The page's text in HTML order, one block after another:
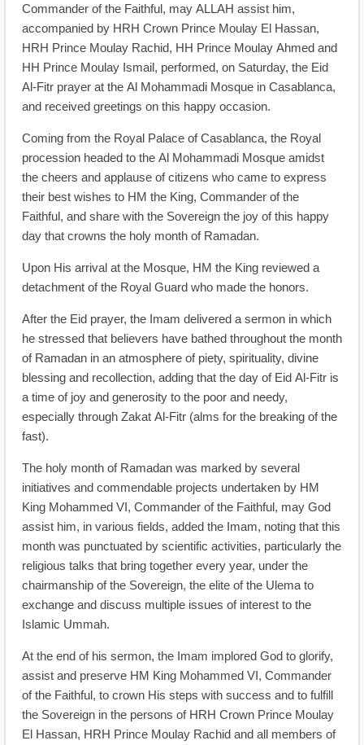
Commander of the Faithful, may ALLAH assist him,
accompanied by HRH Crown Prince Moulay El Hassan,
HRH Prince Moulay Rachid, HH Prince Moulay Ahmed and
HH Prince Moulay Ismail, performed, on Saturday, the Eid
Al-Fitr prayer at the Al Mohammadi Mosque in Casablanca,
and received greetings on this happy occasion.
Coming from the Royal Palace of Casablanca, the Royal
procession headed to the Al Mohammadi Mosque amidst
the cheers and applause of citizens who came to express
their best wishes to HM the King, Commander of the
Faithful, and share with the Sovereign the joy of this happy
day that crowns the holy month of Ramadan.
Upon His arrival at the Mosque, HM the King reviewed a
detachment of the Royal Guard who made the honors.
After the Eid prayer, the Imam delivered a sermon in which
he stressed that believers have bathed throughout the month
of Ramadan in an atmosphere of piety, spirituality, divine
blessing and recollection, adding that the day of Eid Al-Fitr is
a time of joy and generosity to the poor and needy,
especially through Zakat Al-Fitr (alms for the breaking of the
fast).
The holy month of Ramadan was marked by several
initiatives and commendable projects undertaken by HM
King Mohammed VI, Commander of the Faithful, may God
assist him, in various fields, added the Imam, noting that this
month was punctuated by scientific activities, particularly the
religious talks that bring together every year, under the
chairmanship of the Sovereign, the elite of the Ulema to
exchange and discuss multiple issues of interest to the
Islamic Ummah.
At the end of his sermon, the Imam implored God to glorify,
assist and preserve HM King Mohammed VI, Commander
of the Faithful, to crown His steps with success and to fulfill
the Sovereign in the persons of HRH Crown Prince Moulay
El Hassan, HRH Prince Moulay Rachid and all members of